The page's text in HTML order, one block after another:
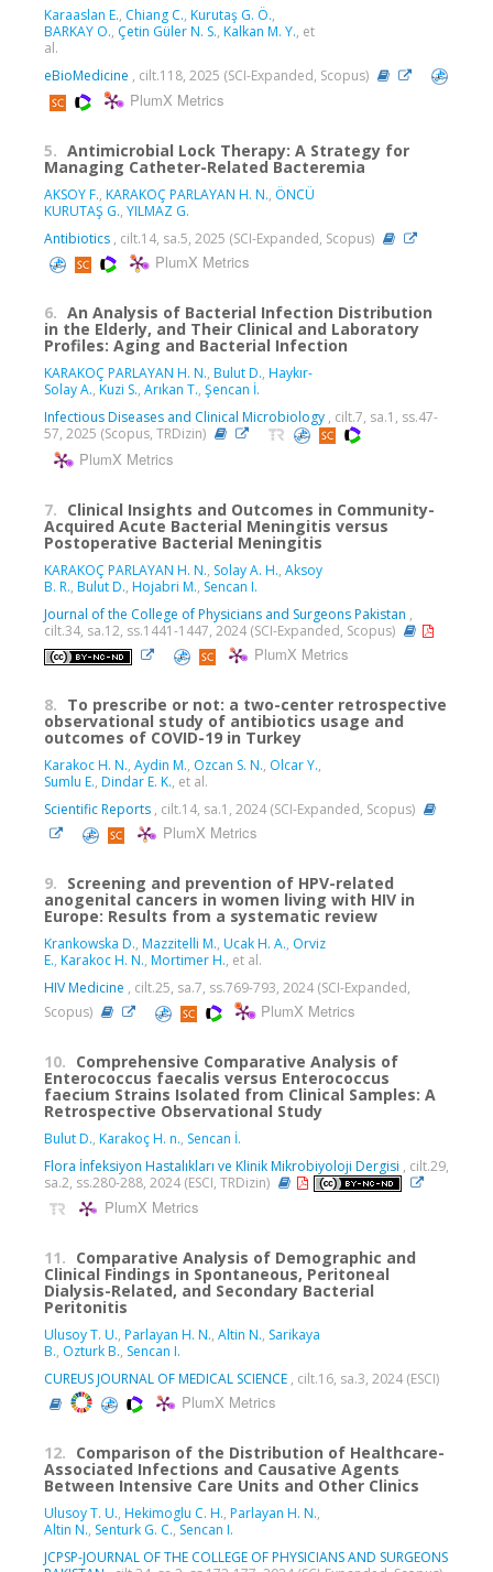
Karaaslan E., Chiang C., Kurutaş G. Ö.,
BARKAY O., Çetin Güler N. S., Kalkan M. Y., et
al.
eBioMedicine , cilt.118, 2025 (SCI-Expanded, Scopus)
PlumX Metrics
5. Antimicrobial Lock Therapy: A Strategy for
Managing Catheter-Related Bacteremia
AKSOY F., KARAKOÇ PARLAYAN H. N., ÖNCÜ
KURUTAŞ G., YILMAZ G.
Antibiotics , cilt.14, sa.5, 2025 (SCI-Expanded, Scopus)
PlumX Metrics
6. An Analysis of Bacterial Infection Distribution
in the Elderly, and Their Clinical and Laboratory
Profiles: Aging and Bacterial Infection
KARAKOÇ PARLAYAN H. N., Bulut D., Haykır-
Solay A., Kuzi S., Arıkan T., Şencan İ.
Infectious Diseases and Clinical Microbiology , cilt.7, sa.1, ss.47-
57, 2025 (Scopus, TRDizin)
PlumX Metrics
7. Clinical Insights and Outcomes in Community-
Acquired Acute Bacterial Meningitis versus
Postoperative Bacterial Meningitis
KARAKOÇ PARLAYAN H. N., Solay A. H., Aksoy
B. R., Bulut D., Hojabri M., Sencan I.
Journal of the College of Physicians and Surgeons Pakistan ,
cilt.34, sa.12, ss.1441-1447, 2024 (SCI-Expanded, Scopus)
PlumX Metrics
8. To prescribe or not: a two-center retrospective
observational study of antibiotics usage and
outcomes of COVID-19 in Turkey
Karakoc H. N., Aydin M., Ozcan S. N., Olcar Y.,
Sumlu E., Dindar E. K., et al.
Scientific Reports , cilt.14, sa.1, 2024 (SCI-Expanded, Scopus)
PlumX Metrics
9. Screening and prevention of HPV-related
anogenital cancers in women living with HIV in
Europe: Results from a systematic review
Krankowska D., Mazzitelli M., Ucak H. A., Orviz
E., Karakoc H. N., Mortimer H., et al.
HIV Medicine , cilt.25, sa.7, ss.769-793, 2024 (SCI-Expanded,
Scopus)
PlumX Metrics
10. Comprehensive Comparative Analysis of
Enterococcus faecalis versus Enterococcus
faecium Strains Isolated from Clinical Samples: A
Retrospective Observational Study
Bulut D., Karakoç H. n., Sencan İ.
Flora İnfeksiyon Hastalıkları ve Klinik Mikrobiyoloji Dergisi , cilt.29,
sa.2, ss.280-288, 2024 (ESCI, TRDizin)
PlumX Metrics
11. Comparative Analysis of Demographic and
Clinical Findings in Spontaneous, Peritoneal
Dialysis-Related, and Secondary Bacterial
Peritonitis
Ulusoy T. U., Parlayan H. N., Altin N., Sarikaya
B., Ozturk B., Sencan I.
CUREUS JOURNAL OF MEDICAL SCIENCE , cilt.16, sa.3, 2024 (ESCI)
PlumX Metrics
12. Comparison of the Distribution of Healthcare-
Associated Infections and Causative Agents
Between Intensive Care Units and Other Clinics
Ulusoy T. U., Hekimoglu C. H., Parlayan H. N.,
Altin N., Senturk G. C., Sencan I.
JCPSP-JOURNAL OF THE COLLEGE OF PHYSICIANS AND SURGEONS